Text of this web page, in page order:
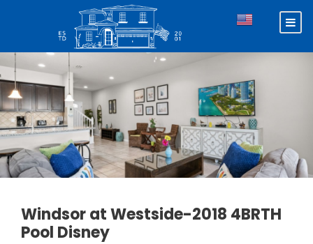
Windsor at Westside-2018 4BRTH
Pool Disney